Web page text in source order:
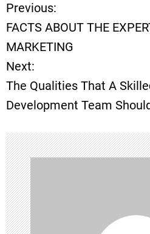
P
o
s
t
n
a
v
i
Previous:
FACTS ABOUT THE
MARKETING
Next:
The Qualities That A
Development Team